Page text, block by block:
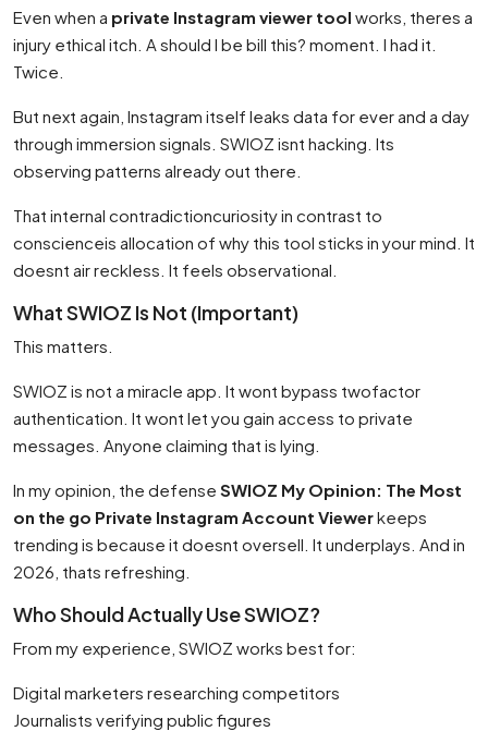
Even when a private Instagram viewer tool works, theres a
injury ethical itch. A should I be bill this? moment. I had it.
Twice.
But next again, Instagram itself leaks data for ever and a day
through immersion signals. SWIOZ isnt hacking. Its
observing patterns already out there.
That internal contradictioncuriosity in contrast to
conscienceis allocation of why this tool sticks in your mind. It
doesnt air reckless. It feels observational.
What SWIOZ Is Not (Important)
This matters.
SWIOZ is not a miracle app. It wont bypass twofactor
authentication. It wont let you gain access to private
messages. Anyone claiming that is lying.
In my opinion, the defense SWIOZ My Opinion: The Most
on the go Private Instagram Account Viewerkeeps
trending is because it doesnt oversell. It underplays. And in
2026, thats refreshing.
Who Should Actually Use SWIOZ?
From my experience, SWIOZ works best for:
Digital marketers researching competitors
Journalists verifying public figures